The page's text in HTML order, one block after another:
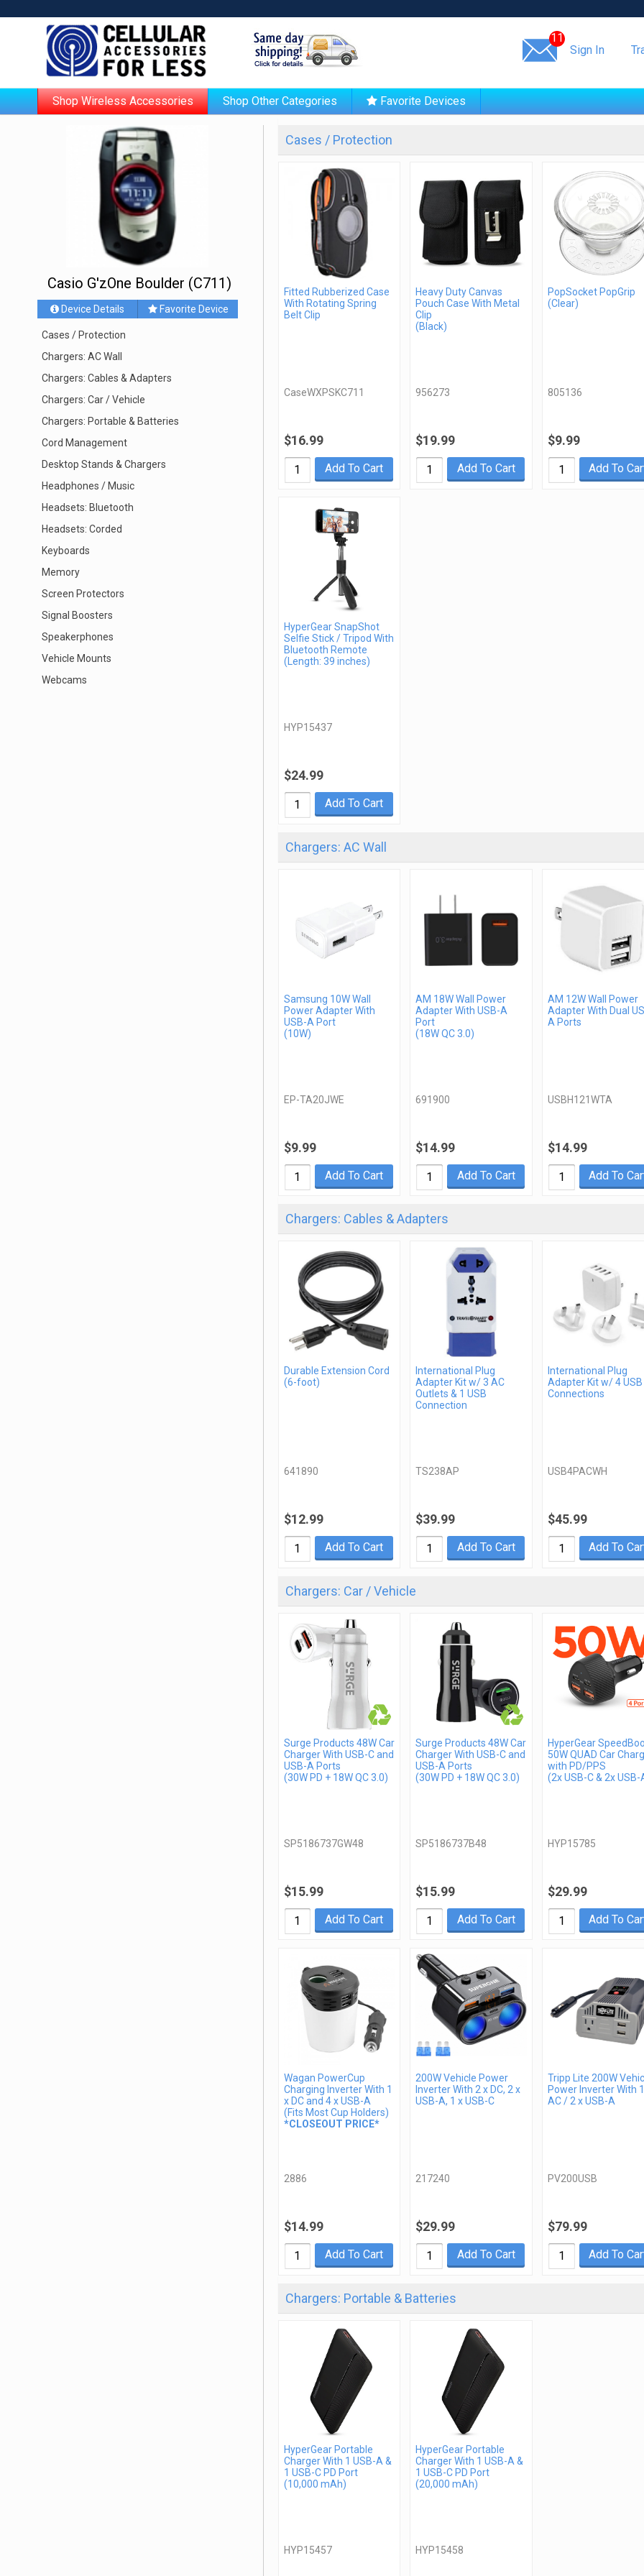
11
Sign In
Shop Wireless Accessories Shop Other Categories Favorite Devices
Casio G'zOne Boulder (C711)
Device Details Favorite Device
Cases / Protection
Chargers: AC Wall
Chargers: Cables & Adapters
Chargers: Car / Vehicle
Chargers: Portable & Batteries
Cord Management
Desktop Stands & Chargers
Headphones / Music
Headsets: Bluetooth
Headsets: Corded
Keyboards
Memory
Screen Protectors
Signal Boosters
Speakerphones
Vehicle Mounts
Webcams
Cases / Protection
Fitted Rubberized Case
With Rotating Spring
Belt Clip
CaseWXPSKC711
$16.99
Add To Cart
Heavy Duty Canvas
Pouch Case With Metal
Clip
(Black)
956273
$19.99
Add To Cart
PopSocket PopGrip
(Clear)
805136
$9.99
Add To
HyperGear SnapShot
Selfie Stick / Tripod With
Bluetooth Remote
(Length: 39 inches)
HYP15437
$24.99
Add To Cart
Chargers: AC Wall
Samsung 10W Wall
Power Adapter With
USB-A Port
(10W)
EP-TA20JWE
$9.99
Add To Cart
AM 18W Wall Power
Adapter With USB-A
Port
(18W QC 3.0)
691900
$14.99
Add To Cart
AM 12W Wall Power
Adapter With Dual
A Ports
USBH121WTA
$14.99
Add To
Chargers: Cables & Adapters
Durable Extension Cord
(6-foot)
641890
$12.99
Add To Cart
International Plug
Adapter Kit w/ 3 AC
Outlets & 1 USB
Connection
TS238AP
$39.99
Add To Cart
International Plug
Adapter Kit w/ 4 USB
Connections
USB4PACWH
$45.99
Add To
Chargers: Car / Vehicle
Surge Products 48W Car
Charger With USB-C and
USB-A Ports
(30W PD + 18W QC 3.0)
SP5186737GW48
$15.99
Add To Cart
Surge Products 48W Car
Charger With USB-C and
USB-A Ports
(30W PD + 18W QC 3.0)
SP5186737B48
$15.99
Add To Cart
HyperGear
50W QUAD Car
with PD/PPS
(2x USB-C & 2x USB-
HYP15785
$29.99
Add To
Wagan PowerCup
Charging Inverter With 1
x DC and 4 x USB-A
(Fits Most Cup Holders)
*CLOSEOUT PRICE*
2886
$14.99
Add To Cart
200W Vehicle Power
Inverter With 2 x DC, 2 x
USB-A, 1 x USB-C
217240
$29.99
Add To Cart
Tripp Lite 200W
Power Inverter With
AC / 2 x USB-A
PV200USB
$79.99
Add To
Chargers: Portable & Batteries
HyperGear Portable
Charger With 1 USB-A &
1 USB-C PD Port
(10,000 mAh)
HYP15457
HyperGear Portable
Charger With 1 USB-A &
1 USB-C PD Port
(20,000 mAh)
HYP15458